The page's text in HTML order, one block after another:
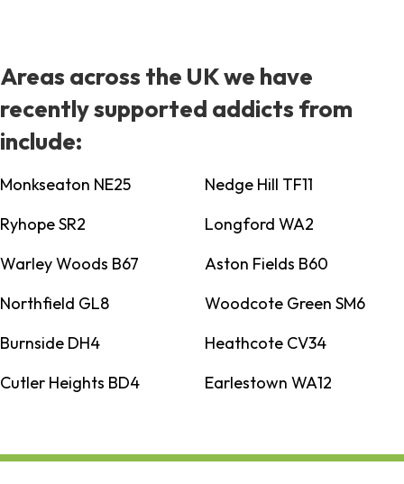
Areas across the UK we have
recently supported addicts from
include:
Monkseaton NE25
Nedge Hill TF11
Ryhope SR2
Longford WA2
Warley Woods B67
Aston Fields B60
Northfield GL8
Woodcote Green SM6
Burnside DH4
Heathcote CV34
Cutler Heights BD4
Earlestown WA12